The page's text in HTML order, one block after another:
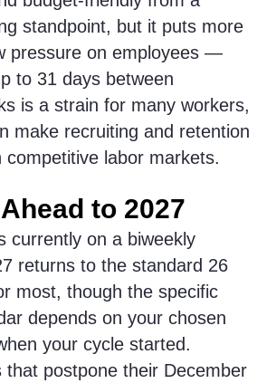
standpoint, but it puts more
pressure on employees —
to 31 days between
is a strain for many workers,
make recruiting and retention
competitive labor markets.
to 2027
currently on a biweekly
returns to the standard 26
most, though the specific
depends on your chosen
your cycle started.
that postpone their December